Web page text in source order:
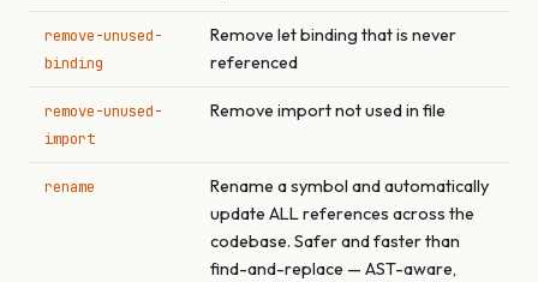
remove-unused-
binding
Remove let binding that is never
referenced
remove-unused-
import
Remove import not used in file
rename
Rename a symbol and automatically
update ALL references across the
codebase. Safer and faster than
find-and-replace — AST-aware,